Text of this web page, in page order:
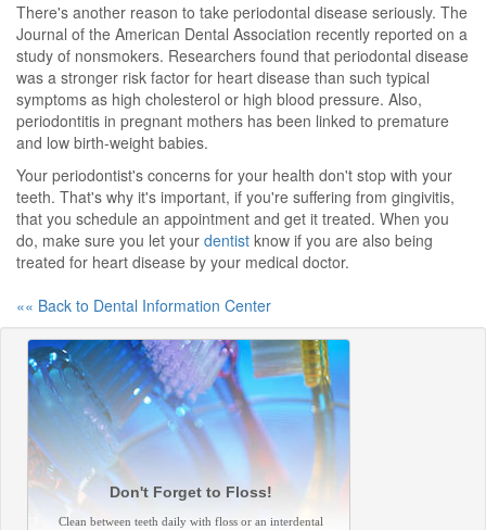
There's another reason to take periodontal disease seriously. The
Journal of the American Dental Association recently reported on a
study of nonsmokers. Researchers found that periodontal disease
was a stronger risk factor for heart disease than such typical
symptoms as high cholesterol or high blood pressure. Also,
periodontitis in pregnant mothers has been linked to premature
and low birth-weight babies.
Your periodontist's concerns for your health don't stop with your
teeth. That's why it's important, if you're suffering from gingivitis,
that you schedule an appointment and get it treated. When you
do, make sure you let your dentist know if you are also being
treated for heart disease by your medical doctor.
«« Back to Dental Information Center
Don't Forget to Floss!
Clean between teeth daily with floss or an interdental